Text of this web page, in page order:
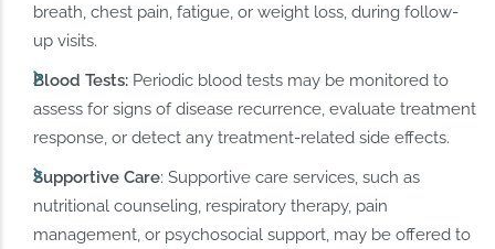
breath, chest pain, fatigue, or weight loss, during follow-
up visits.
Blood Tests: Periodic blood tests may be monitored to
assess for signs of disease recurrence, evaluate treatment
response, or detect any treatment-related side effects.
Supportive Care: Supportive care services, such as
nutritional counseling, respiratory therapy, pain
management, or psychosocial support, may be offered to